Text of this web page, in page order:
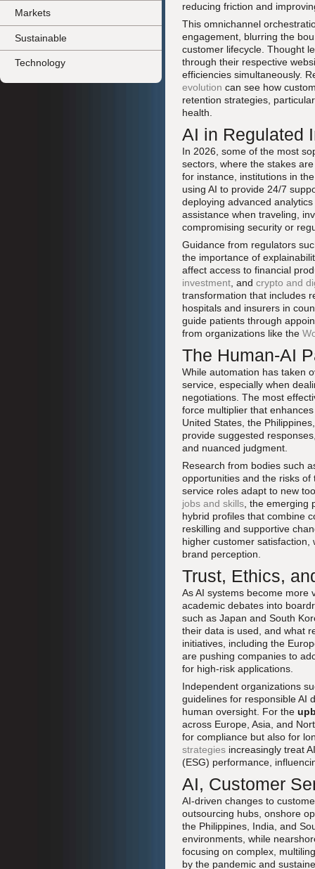
Markets
Sustainable
Technology
reducing friction and
This omnichannel
engagement, blurring the
customer lifecycle. Thought
through their respective
efficiencies simultaneously.
evolution can see how
retention strategies,
health.
AI in Regulated
In 2026, some of the most
sectors, where the stakes
for instance, institutions in
using AI to provide 24/7
deploying advanced
assistance when traveling,
compromising security or
Guidance from regulators
the importance of
affect access to financial
investment , and crypto and
transformation that includes
hospitals and insurers in
guide patients through
from organizations like the
The Human-AI
While automation has taken
service, especially when
negotiations. The most
force multiplier that
United States, the
provide suggested
and nuanced judgment.
Research from bodies such
opportunities and the risks
service roles adapt to new
jobs and skills , the
hybrid profiles that combine
reskilling and supportive
higher customer
brand perception.
Trust, Ethics,
As AI systems become more
academic debates into
such as Japan and South
their data is used, and what
initiatives, including the
are pushing companies to
for high-risk applications.
Independent organizations
guidelines for responsible AI
human oversight. For the
across Europe, Asia, and
for compliance but also for
strategies increasingly treat
(ESG) performance,
AI, Customer
AI-driven changes to
outsourcing hubs, onshore
the Philippines, India, and
environments, while
focusing on complex,
by the pandemic and